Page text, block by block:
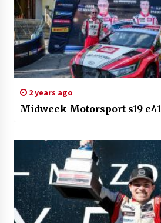
2 years ago
Midweek Motorsport s19 e41